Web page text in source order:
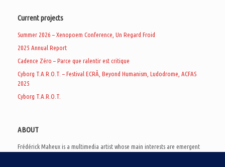
Current projects
Summer 2026 – Xenopoem Conference, Un Regard Froid
2025 Annual Report
Cadence Zéro – Parce que ralentir est critique
Cyborg T.A.R.O.T. – Festival ECRÃ, Beyond Humanism, Ludodrome, ACFAS
2025
Cyborg T.A.R.O.T.
ABOUT
Frédérick Maheux is a multimedia artist whose main interests are emergent